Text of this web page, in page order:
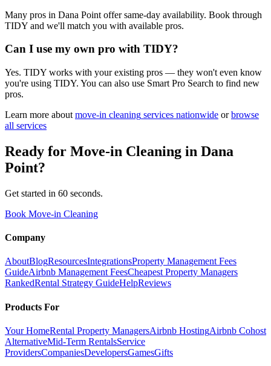
Many pros in Dana Point offer same-day availability. Book through
TIDY and we'll match you with available pros.
Can I use my own pro with TIDY?
Yes. TIDY works with your existing pros — they won't even know
you're using TIDY. You can also use Smart Pro Search to find new
pros.
Learn more about move-in cleaning services nationwide or browse
all services
Ready for Move-in Cleaning in Dana
Point?
Get started in 60 seconds.
Book Move-in Cleaning
Company
AboutBlogResourcesIntegrationsProperty Management Fees
GuideAirbnb Management FeesCheapest Property Managers
RankedRental Strategy GuideHelpReviews
Products For
Your HomeRental Property ManagersAirbnb HostingAirbnb Cohost
AlternativeMid-Term RentalsService
ProvidersCompaniesDevelopersGamesGifts